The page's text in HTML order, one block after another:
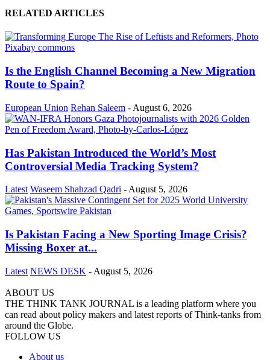
RELATED ARTICLES
Is the English Channel Becoming a New Migration
Route to Spain?
European Union Rehan Saleem - August 6, 2026
Has Pakistan Introduced the World’s Most
Controversial Media Tracking System?
Latest Waseem Shahzad Qadri - August 5, 2026
Is Pakistan Facing a New Sporting Image Crisis?
Missing Boxer at...
Latest NEWS DESK - August 5, 2026
ABOUT US
THE THINK TANK JOURNAL is a leading platform where you
can read about policy makers and latest reports of Think-tanks from
around the Globe.
FOLLOW US
About us